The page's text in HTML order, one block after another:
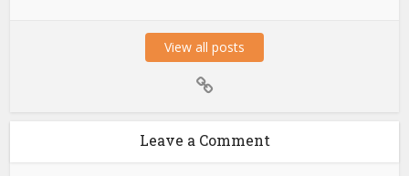
View all posts
Leave a Comment